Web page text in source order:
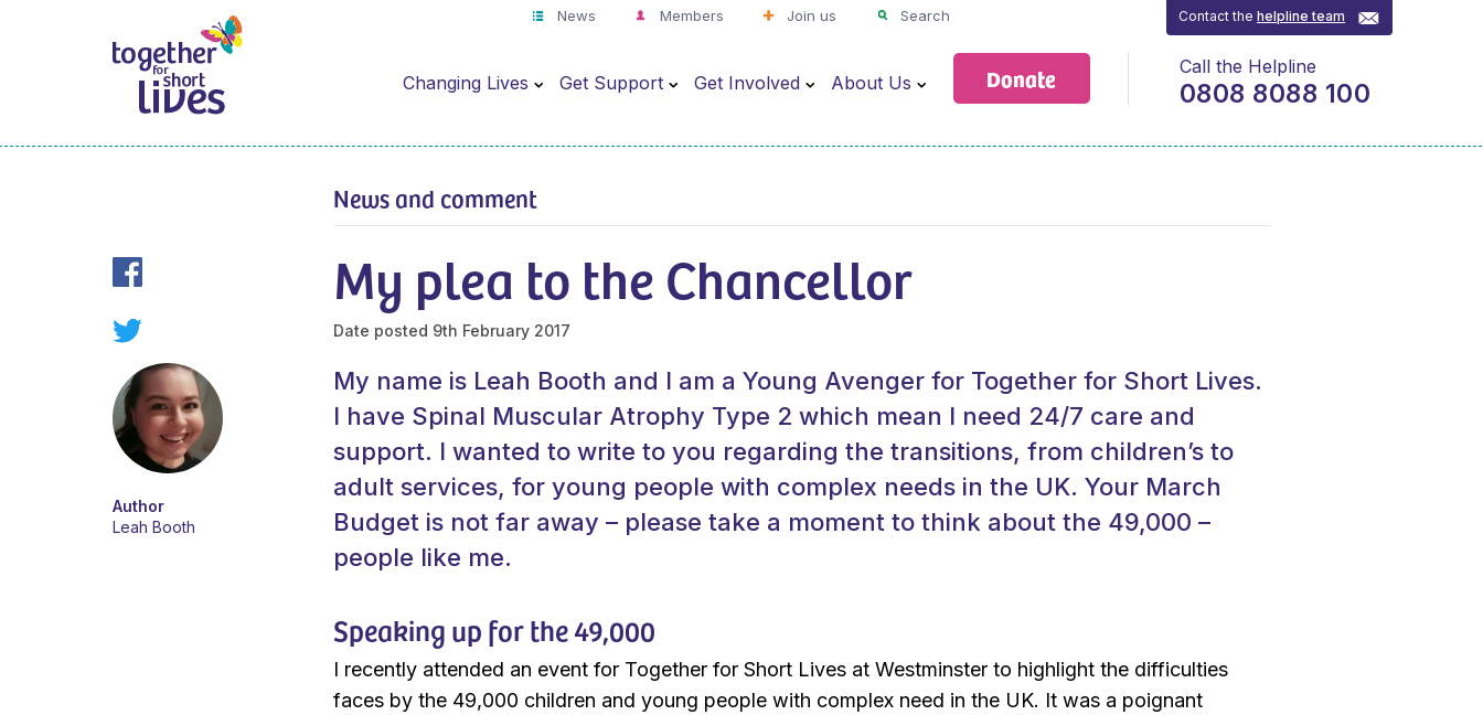
News Members Join us Search
Changing Lives Get Support Get Involved About Us Donate
Contact thehelpline team
Call the Helpline
0808 8088 100
My plea to the Chancellor
Date posted 9th February 2017
News and comment
My name is Leah Booth and I am a Young Avenger for Together for Short Lives.
I have Spinal Muscular Atrophy Type 2 which mean I need 24/7 care and
support. I wanted to write to you regarding the transitions, from children’s to
adult services, for young people with complex needs in the UK. Your March
Budget is not far away – please take a moment to think about the 49,000 –
people like me.
Speaking up for the 49,000
I recently attended an event for Together for Short Lives at Westminster to highlight the difficulties
faces by the 49,000 children and young people with complex need in the UK. It was a poignant
Author
Leah Booth